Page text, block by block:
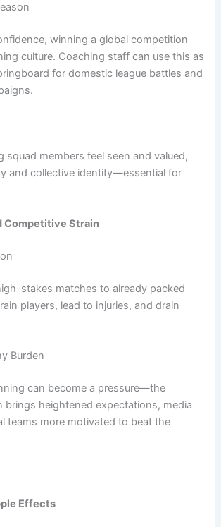
winning a global competition
culture. Coaching staff can use this as
for domestic league battles and
squad members feel seen and valued,
and collective identity—essential for
Competitive Strain
stakes matches to already packed
players, lead to injuries, and drain
Burden
can become a pressure—the
brings heightened expectations, media
teams more motivated to beat the
Effects